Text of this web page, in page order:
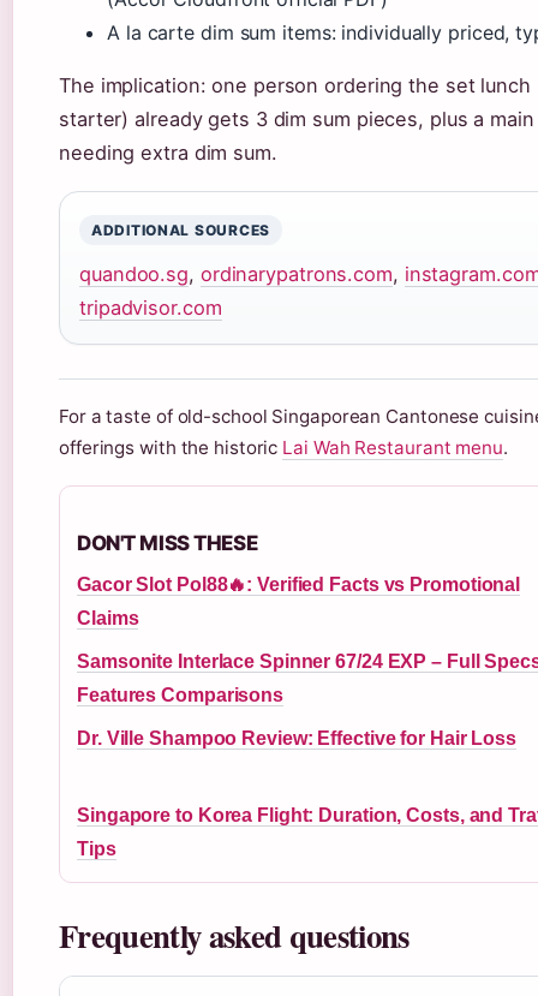
A la carte dim sum items: individually priced,
The implication: one person ordering the set
starter) already gets 3 dim sum pieces, plus a
needing extra dim sum.
ADDITIONAL SOURCES
quandoo.sg, ordinarypatrons.com,
tripadvisor.com
For a taste of old-school Singaporean Cantonese
offerings with the historic Lai Wah Restaurant menu.
DON'T MISS THESE
Gacor Slot Pol88🔥: Verified Facts vs Promotional
Claims
Samsonite Interlace Spinner 67/24 EXP – Full
Features Comparisons
Dr. Ville Shampoo Review: Effective for Hair Loss
Singapore to Korea Flight: Duration, Costs, and
Tips
Frequently asked questions